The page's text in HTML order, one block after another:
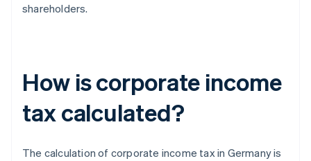
shareholders.
How is corporate income
tax calculated?
The calculation of corporate income tax in Germany is